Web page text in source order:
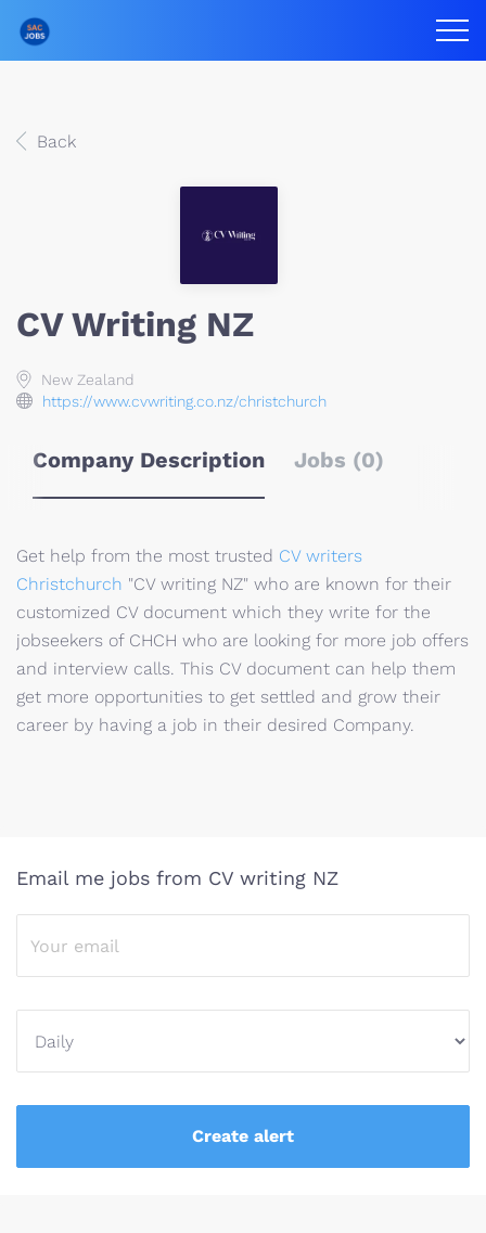
Back
CV Writing NZ
New Zealand
https://www.cvwriting.co.nz/christchurch
Company Description Jobs (0)
Get help from the most trusted CV writers
Christchurch "CV writing NZ" who are known for their
customized CV document which they write for the
jobseekers of CHCH who are looking for more job offers
and interview calls. This CV document can help them
get more opportunities to get settled and grow their
career by having a job in their desired Company.
Email me jobs from CV writing NZ